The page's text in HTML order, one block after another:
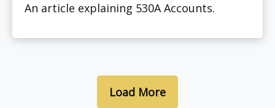
An article explaining 530A Accounts.
Load More